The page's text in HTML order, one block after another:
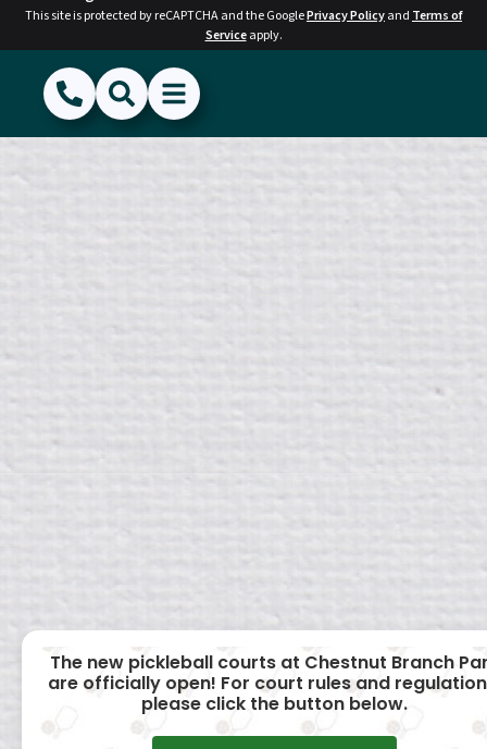
This site is protected by reCAPTCHA and the GooglePrivacy Policyand Terms of
Serviceapply.
(856) 468-1500
SearchShow Menu
Hide Menu
The new pickleball courts at Chestnut Branch
are officially open! For court rules and
please click the button below.